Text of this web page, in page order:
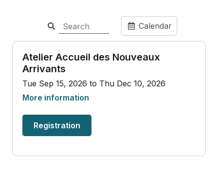
Calendar
Atelier Accueil des Nouveaux
Arrivants
Tue Sep 15, 2026 to Thu Dec 10, 2026
More information
Registration